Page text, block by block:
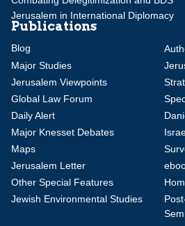
Jerusalem in International Diplomacy
Publications
Blog
Major Studies
Jerusalem Viewpoints
Global Law Forum
Daily Alert
Major Knesset Debates
Maps
Jerusalem Letter
Other Special Features
Jewish Environmental Studies